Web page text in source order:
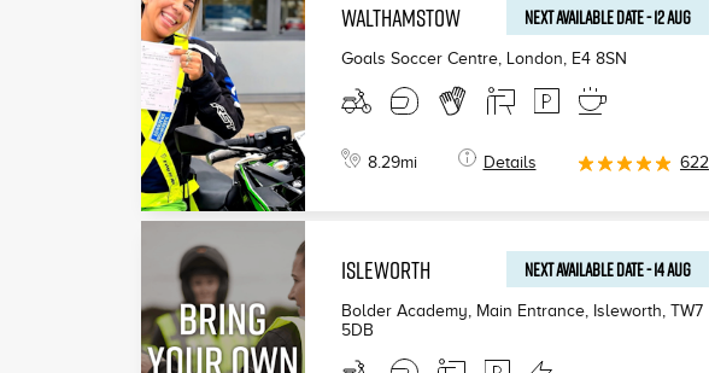
WALTHAMSTOW NEXT AVAILABLEDATE-12 AUG
Goals Soccer Centre, London, E4 8SN
8.29mi Details 622
ISLEWORTH NEXT AVAILABLEDATE-14 AUG
Bolder Academy, Main Entrance, Isleworth, TW7
5DB